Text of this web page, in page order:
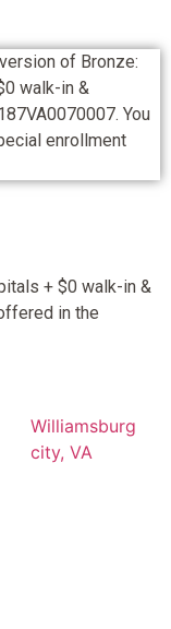
of Bronze:
walk-in &
You
enrollment
+ $0 walk-in &
in the
Williamsburg
city, VA